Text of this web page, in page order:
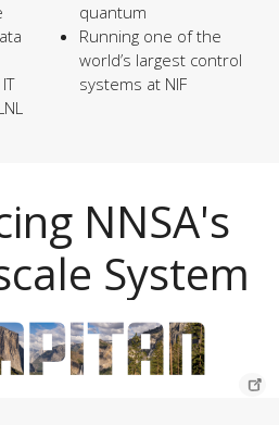
quantum
Running one of the
world’s largest control
systems at NIF
NNSA's
System